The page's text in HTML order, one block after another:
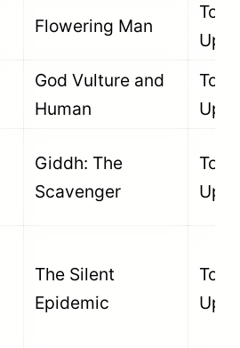
Flowering Man
To
God Vulture and
Human
To
Giddh: The
Scavenger
To
The Silent
Epidemic
To